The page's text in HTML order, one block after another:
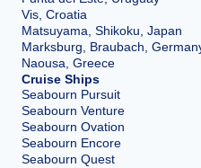
Vis, Croatia
Matsuyama, Shikoku, Japan
Marksburg, Braubach,
Naousa, Greece
Cruise Ships
Seabourn Pursuit
Seabourn Venture
Seabourn Ovation
Seabourn Encore
Seabourn Quest